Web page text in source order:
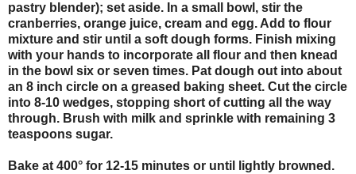
pastry blender); set aside. In a small bowl, stir the
cranberries, orange juice, cream and egg. Add to flour
mixture and stir until a soft dough forms. Finish mixing
with your hands to incorporate all flour and then knead
in the bowl six or seven times. Pat dough out into about
an 8 inch circle on a greased baking sheet. Cut the circle
into 8-10 wedges, stopping short of cutting all the way
through. Brush with milk and sprinkle with remaining 3
teaspoons sugar.
Bake at 400° for 12-15 minutes or until lightly browned.